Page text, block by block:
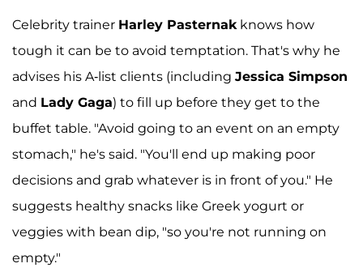
Celebrity trainer Harley Pasternak knows how
tough it can be to avoid temptation. That's why he
advises his A-list clients (including Jessica Simpson
and Lady Gaga) to fill up before they get to the
buffet table. "Avoid going to an event on an empty
stomach," he's said. "You'll end up making poor
decisions and grab whatever is in front of you." He
suggests healthy snacks like Greek yogurt or
veggies with bean dip, "so you're not running on
empty."